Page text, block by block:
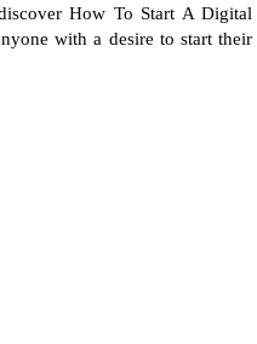
How To Start A Digital
with a desire to start their